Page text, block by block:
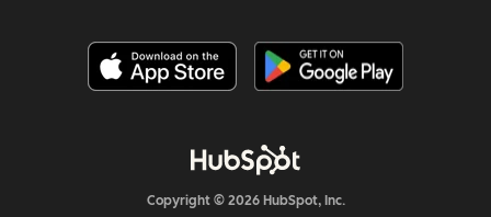
Copyright © 2026 HubSpot, Inc.